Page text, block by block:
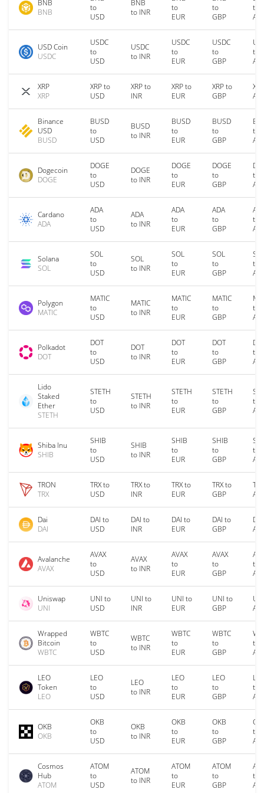
BNB
BNB
to
USD
BNB
to INR
to
EUR
to
GBP
to
USD Coin
USDC
USDC
to
USD
USDC
to INR
USDC
to
EUR
USDC
to
GBP
to
XRP
XRP
XRP to
USD
XRP to
INR
XRP to
EUR
XRP to
GBP
Binance
USD
BUSD
BUSD
to
USD
BUSD
to INR
BUSD
to
EUR
BUSD
to
GBP
to
Dogecoin
DOGE
DOGE
to
USD
DOGE
to INR
DOGE
to
EUR
DOGE
to
GBP
to
Cardano
ADA
ADA
to
USD
ADA
to INR
ADA
to
EUR
ADA
to
GBP
to
Solana
SOL
SOL
to
USD
SOL
to INR
SOL
to
EUR
SOL
to
GBP
to
Polygon
MATIC
MATIC
to
USD
MATIC
to INR
MATIC
to
EUR
MATIC
to
GBP
to
Polkadot
DOT
DOT
to
USD
DOT
to INR
DOT
to
EUR
DOT
to
GBP
to
Lido
Staked
Ether
STETH
STETH
to
USD
STETH
to INR
STETH
to
EUR
STETH
to
GBP
to
Shiba Inu
SHIB
SHIB
to
USD
SHIB
to INR
SHIB
to
EUR
SHIB
to
GBP
to
TRON
TRX
TRX to
USD
TRX to
INR
TRX to
EUR
TRX to
GBP
Dai
DAI
DAI to
USD
DAI to
INR
DAI to
EUR
DAI to
GBP
Avalanche
AVAX
AVAX
to
USD
AVAX
to INR
AVAX
to
EUR
AVAX
to
GBP
to
Uniswap
UNI
UNI to
USD
UNI to
INR
UNI to
EUR
UNI to
GBP
Wrapped
Bitcoin
WBTC
WBTC
to
USD
WBTC
to INR
WBTC
to
EUR
WBTC
to
GBP
to
LEO
Token
LEO
LEO
to
USD
LEO
to INR
LEO
to
EUR
LEO
to
GBP
to
OKB
OKB
OKB
to
USD
OKB
to INR
OKB
to
EUR
OKB
to
GBP
to
Cosmos
Hub
ATOM
ATOM
to
USD
ATOM
to INR
ATOM
to
EUR
ATOM
to
GBP
to